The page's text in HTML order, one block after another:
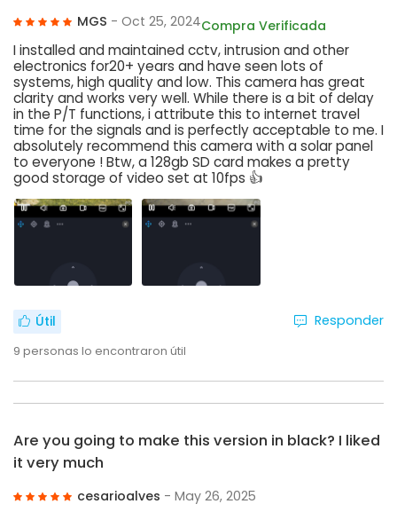
MGS - Oct 25, 2024Compra Verificada
I installed and maintained cctv, intrusion and other
electronics for20+ years and have seen lots of
systems, high quality and low. This camera has great
clarity and works very well. While there is a bit of delay
in the P/T functions, i attribute this to internet travel
time for the signals and is perfectly acceptable to me. I
absolutely recommend this camera with a solar panel
to everyone ! Btw, a 128gb SD card makes a pretty
good storage of video set at 10fps 👍
Útil
9 personas lo encontraron útil
Responder
Are you going to make this version in black? I liked
it very much
cesarioalves - May 26, 2025